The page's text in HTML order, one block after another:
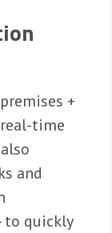
+
time
and
to quickly